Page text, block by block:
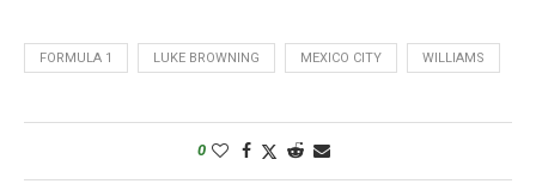
FORMULA 1 LUKE BROWNING MEXICO CITY WILLIAMS
0